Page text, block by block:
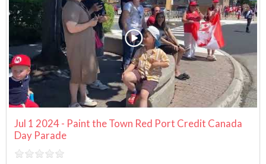
Jul 1 2024 - Paint the Town Red Port Credit Canada
Day Parade